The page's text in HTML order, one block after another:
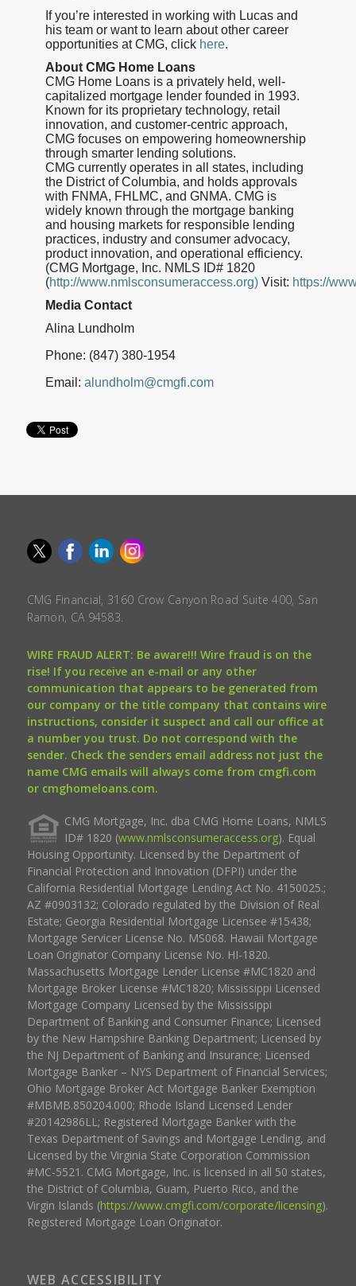
If you’re interested in working with Lucas and
his team or want to learn about other career
opportunities at CMG, click here.
About CMG Home Loans
CMG Home Loans is a privately held, well-
capitalized mortgage lender founded in 1993.
Known for its proprietary technology, retail
innovation, and customer-centric approach,
CMG focuses on empowering homeownership
through smarter lending solutions.
CMG currently operates in all states, including
the District of Columbia, and holds approvals
with FNMA, FHLMC, and GNMA. CMG is
widely known through the mortgage banking
and housing markets for responsible lending
practices, industry and consumer advocacy,
product innovation, and operational efficiency.
(CMG Mortgage, Inc. NMLS ID# 1820
(http://www.nmlsconsumeraccess.org)Visit: https://
Media Contact
Alina Lundholm
Phone: (847) 380-1954
Email: alundholm@cmgfi.com
CMG Financial, 3160 Crow Canyon Road Suite 400, San
Ramon, CA 94583.
WIRE FRAUD ALERT: Be aware!!! Wire fraud is on the
rise! If you receive an e-mail or any other
communication that appears to be generated from
our company or the title company that contains wire
instructions, consider it suspect and call our office at
a number you trust. Do not correspond with the
sender. Check the senders email address not just the
name CMG emails will always come from cmgfi.com
or cmghomeloans.com.
CMG Mortgage, Inc. dba CMG Home Loans, NMLS
ID# 1820 (www.nmlsconsumeraccess.org). Equal
Housing Opportunity. Licensed by the Department of
Financial Protection and Innovation (DFPI) under the
California Residential Mortgage Lending Act No. 4150025.;
AZ #0903132; Colorado regulated by the Division of Real
Estate; Georgia Residential Mortgage Licensee #15438;
Mortgage Servicer License No. MS068. Hawaii Mortgage
Loan Originator Company License No. HI-1820.
Massachusetts Mortgage Lender License #MC1820 and
Mortgage Broker License #MC1820; Mississippi Licensed
Mortgage Company Licensed by the Mississippi
Department of Banking and Consumer Finance; Licensed
by the New Hampshire Banking Department; Licensed by
the NJ Department of Banking and Insurance; Licensed
Mortgage Banker – NYS Department of Financial Services;
Ohio Mortgage Broker Act Mortgage Banker Exemption
#MBMB.850204.000; Rhode Island Licensed Lender
#20142986LL; Registered Mortgage Banker with the
Texas Department of Savings and Mortgage Lending, and
Licensed by the Virginia State Corporation Commission
#MC-5521. CMG Mortgage, Inc. is licensed in all 50 states,
the District of Columbia, Guam, Puerto Rico, and the
Virgin Islands (https://www.cmgfi.com/corporate/licensing).
Registered Mortgage Loan Originator.
WEB ACCESSIBILITY